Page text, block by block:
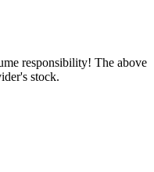
responsibility! The above
stock.